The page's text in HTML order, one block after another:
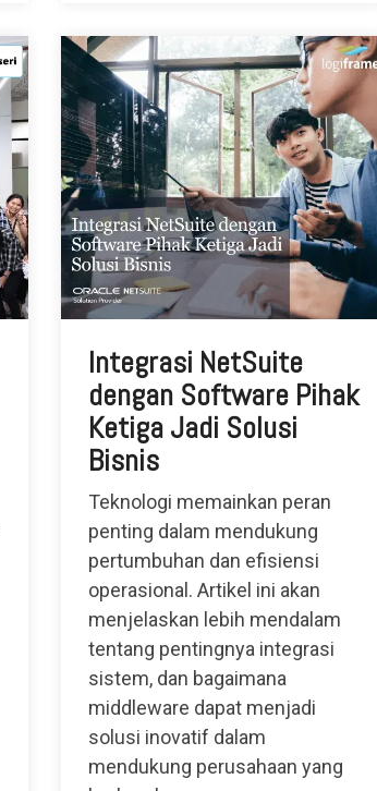
Integrasi NetSuite
dengan Software Pihak
Ketiga Jadi Solusi
Bisnis
Teknologi memainkan peran
penting dalam mendukung
pertumbuhan dan efisiensi
operasional. Artikel ini akan
menjelaskan lebih mendalam
tentang pentingnya integrasi
sistem, dan bagaimana
middleware dapat menjadi
solusi inovatif dalam
mendukung perusahaan yang